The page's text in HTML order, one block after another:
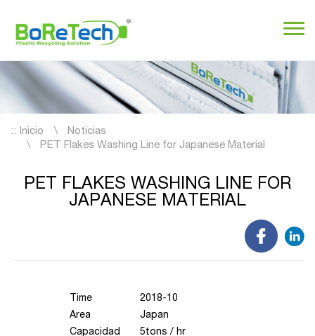
:: Inicio
Noticias
PET Flakes Washing Line for Japanese Material
PET FLAKES WASHING LINE FOR
JAPANESE MATERIAL
Time
2018-10
Area
Japan
Capacidad
5tons / hr